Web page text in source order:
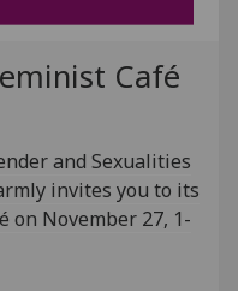
Café
and Sexualities
invites you to its
on November 27, 1-